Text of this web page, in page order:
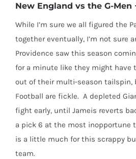
New England vs the G-Men
While I’m sure we all figured the
together eventually, I’m not sure
Providence saw this season
for a minute like they might have
out of their multi-season tailspin,
Football are fickle. A depleted
fight early, until Jameis reverts
a pick 6 at the most inopportune
is a little much for this scrappy
team.